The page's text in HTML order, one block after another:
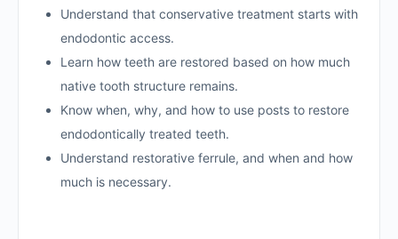
Understand that conservative treatment starts with
endodontic access.
Learn how teeth are restored based on how much
native tooth structure remains.
Know when, why, and how to use posts to restore
endodontically treated teeth.
Understand restorative ferrule, and when and how
much is necessary.